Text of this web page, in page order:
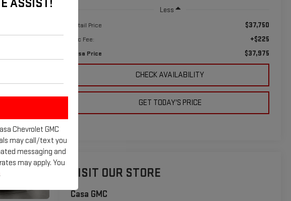
Less
Retail Price $37,750
Doc Fee: +$225
Casa Price $37,975
CHECK AVAILABILITY
GET TODAY'S PRICE
VISIT OUR STORE
Casa GMC
ASSIST!
Chevrolet GMC
may call/text you
messaging and
may apply. You